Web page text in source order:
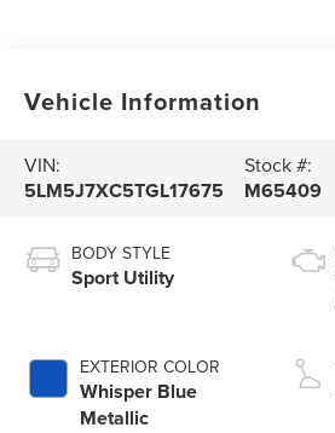
Vehicle Information
VIN:
5LM5J7XC5TGL17675
Stock #:
M65409
BODY STYLE
Sport Utility
EXTERIOR COLOR
Whisper Blue
Metallic